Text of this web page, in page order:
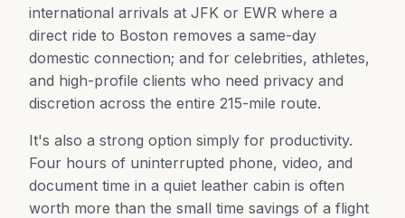
international arrivals at JFK or EWR where a
direct ride to Boston removes a same-day
domestic connection; and for celebrities, athletes,
and high-profile clients who need privacy and
discretion across the entire 215-mile route.
It's also a strong option simply for productivity.
Four hours of uninterrupted phone, video, and
document time in a quiet leather cabin is often
worth more than the small time savings of a flight